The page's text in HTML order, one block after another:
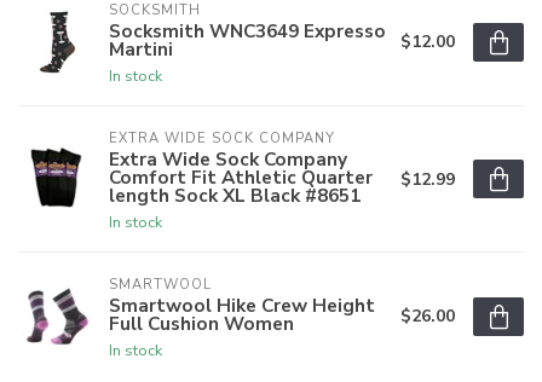
SOCKSMITH
Socksmith WNC3649 Expresso
Martini
In stock
$12.00
EXTRA WIDE SOCK COMPANY
Extra Wide Sock Company
Comfort Fit Athletic Quarter
length Sock XL Black #8651
In stock
$12.99
SMARTWOOL
Smartwool Hike Crew Height
Full Cushion Women
In stock
$26.00